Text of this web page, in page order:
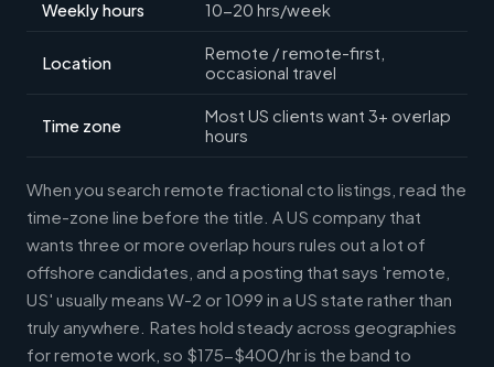
Weekly hours 10-20 hrs/week
Location
Remote / remote-first,
occasional travel
Time zone
Most US clients want 3+ overlap
hours
When you search remote fractional cto listings, read the
time-zone line before the title. A US company that
wants three or more overlap hours rules out a lot of
offshore candidates, and a posting that says 'remote,
US' usually means W-2 or 1099 in a US state rather than
truly anywhere. Rates hold steady across geographies
for remote work, so $175-$400/hr is the band to